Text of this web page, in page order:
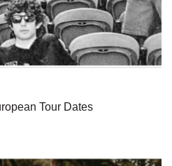
Tour Dates